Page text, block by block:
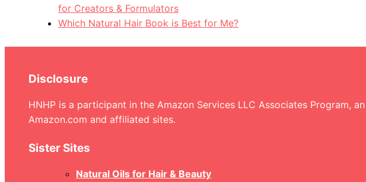
for Creators & Formulators
Which Natural Hair Book is Best for Me?
Disclosure
HNHP is a participant in the Amazon Services LLC Associates Program,
Amazon.com and affiliated sites.
Sister Sites
Natural Oils for Hair & Beauty